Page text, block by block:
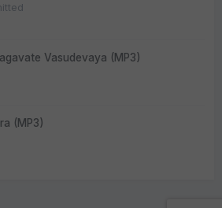
Vasudevaya (MP3)
(MP3)